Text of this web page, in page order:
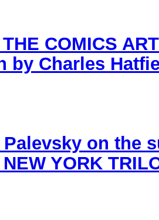
COMICS
by Charles
on the
YORK